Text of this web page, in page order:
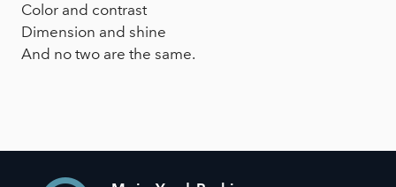
Color and contrast
Dimension and shine
And no two are the same.